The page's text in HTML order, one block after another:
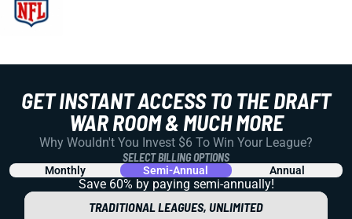
GET INSTANT ACCESS TO THE DRAFT
WAR ROOM & MUCH MORE
Why Wouldn't You Invest $6 To Win Your League?
SELECT BILLING OPTIONS
Monthly Semi-Annual Annual
Save 60% by paying semi-annually!
TRADITIONAL LEAGUES, UNLIMITED